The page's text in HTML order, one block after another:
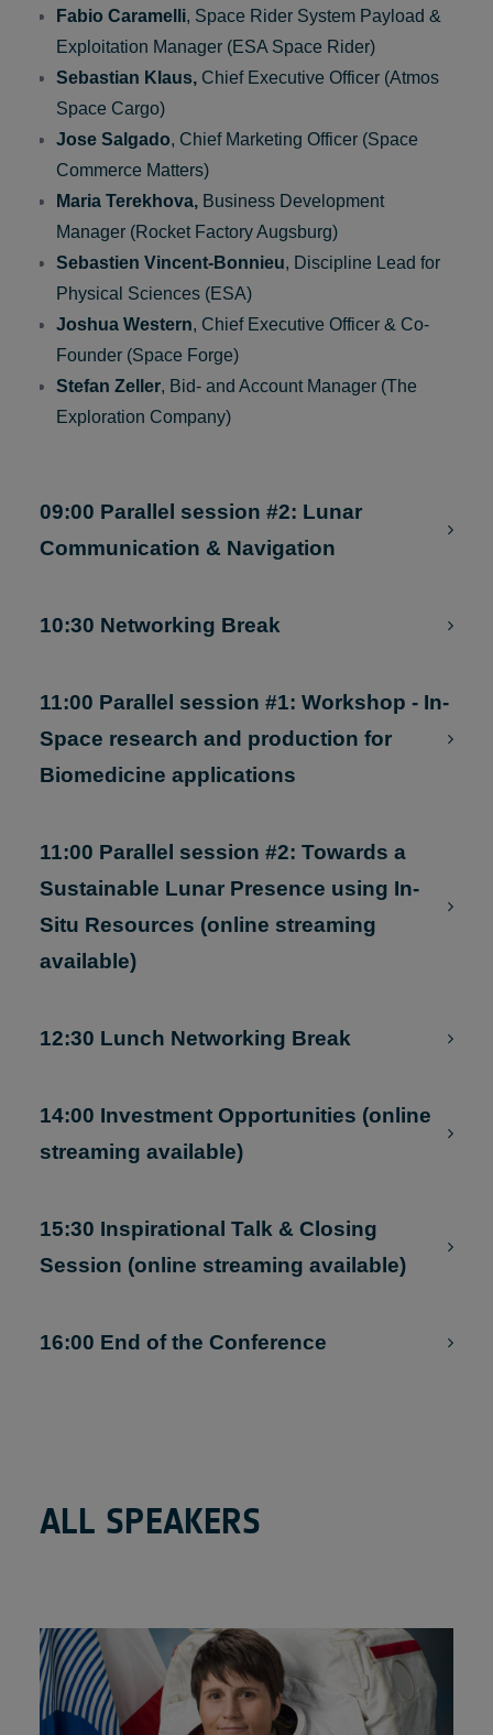
Panel Discussion
Fabio Caramelli
Exploitation Manager (ESA Space Rider)
Sebastian Klaus,Chief Executive Officer (Atmos
Space Cargo)
Jose Salgado, Chief Marketing Officer (Space
Commerce Matters)
Maria Terekhova, Business Development
Manager (Rocket Factory Augsburg)
Sebastien Vincent-Bonnieu
Physical Sciences (ESA)
Joshua Western, Chief Executive Officer & Co-
Exploration Company)
Communication & Navigation
10:30 Networking Break
11:00 Parallel session #1: Workshop - In-
Biomedicine applications
11:00 Parallel session #2: Towards a
Sustainable Lunar Presence using In-
available)
12:30 Lunch Networking Break
streaming available)
Session (online streaming available)